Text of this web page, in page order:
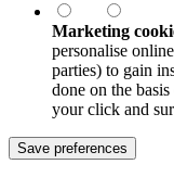
Marketing
personalise
parties) to gain
done on the
your click and
Save preferences